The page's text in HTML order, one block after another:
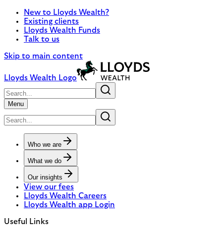
New to Lloyds Wealth?
Existing clients
Lloyds Wealth Funds
Talk to us
Skip to main content
Lloyds Wealth Logo
Menu
Who we are
What we do
Our insights
View our fees
Lloyds Wealth Careers
Lloyds Wealth app Login
Useful Links